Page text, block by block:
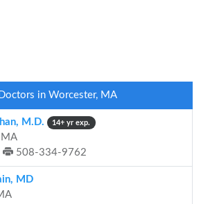
in Worcester, MA
M.D. 14+ yr exp.
508-334-9762
MD